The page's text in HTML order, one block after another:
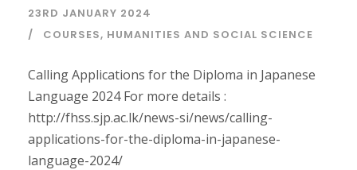
23RD JANUARY 2024
COURSES, HUMANITIES AND SOCIAL SCIENCE
Calling Applications for the Diploma in Japanese
Language 2024 For more details :
http://fhss.sjp.ac.lk/news-si/news/calling-
applications-for-the-diploma-in-japanese-
language-2024/